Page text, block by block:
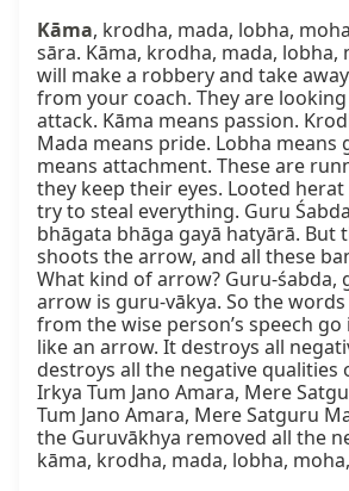
Kāma, krodha, mada, lobha,
sāra. Kāma, krodha, mada, lobha,
will make a robbery and take
from your coach. They are
attack. Kāma means passion.
Mada means pride. Lobha means
means attachment. These are
they keep their eyes. Looted
try to steal everything. Guru
bhāgata bhāga gayā hatyārā. But
shoots the arrow, and all these
What kind of arrow? Guru-śabda,
arrow is guru-vākya. So the
from the wise person’s speech
like an arrow. It destroys all
destroys all the negative qualities
Irkya Tum Jano Amara, Mere
Tum Jano Amara, Mere Satguru
the Guruvākhya removed all the
kāma, krodha, mada, lobha,